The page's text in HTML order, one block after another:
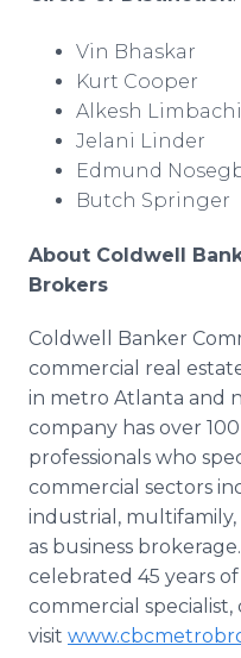
Vin Bhaskar
Kurt Cooper
Alkesh
Jelani Linder
Edmund
Butch Springer
About Coldwell
Brokers
Coldwell Banker
commercial real
in metro Atlanta and
company has over
professionals who
commercial sectors
industrial, multifamily,
as business
celebrated 45 years
commercial
visit